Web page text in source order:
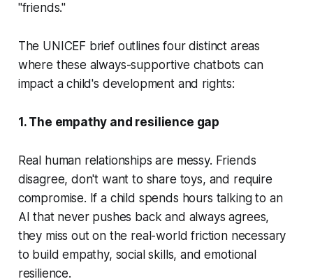
"friends."
The UNICEF brief outlines four distinct areas
where these always-supportive chatbots can
impact a child's development and rights:
1. The empathy and resilience gap
Real human relationships are messy. Friends
disagree, don't want to share toys, and require
compromise. If a child spends hours talking to an
AI that neverpushes back and always agrees,
they miss out on the real-world friction necessary
to build empathy, social skills, and emotional
resilience.